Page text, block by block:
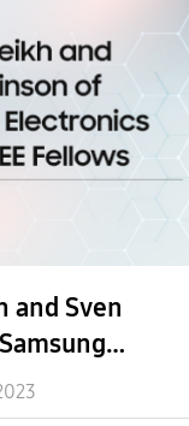
and Sven
IEEE